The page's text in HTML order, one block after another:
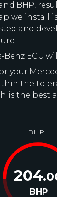
BHP,
we install
and
Benz ECU
your
the
is the best
BHP
204
BHP